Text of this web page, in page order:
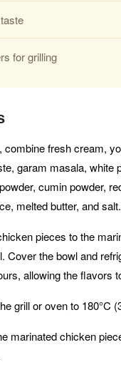
for grilling
combine fresh cream,
garam masala, white
cumin powder,
melted butter, and salt.
pieces to the
Cover the bowl and
allowing the flavors
grill or oven to 180°C
marinated chicken